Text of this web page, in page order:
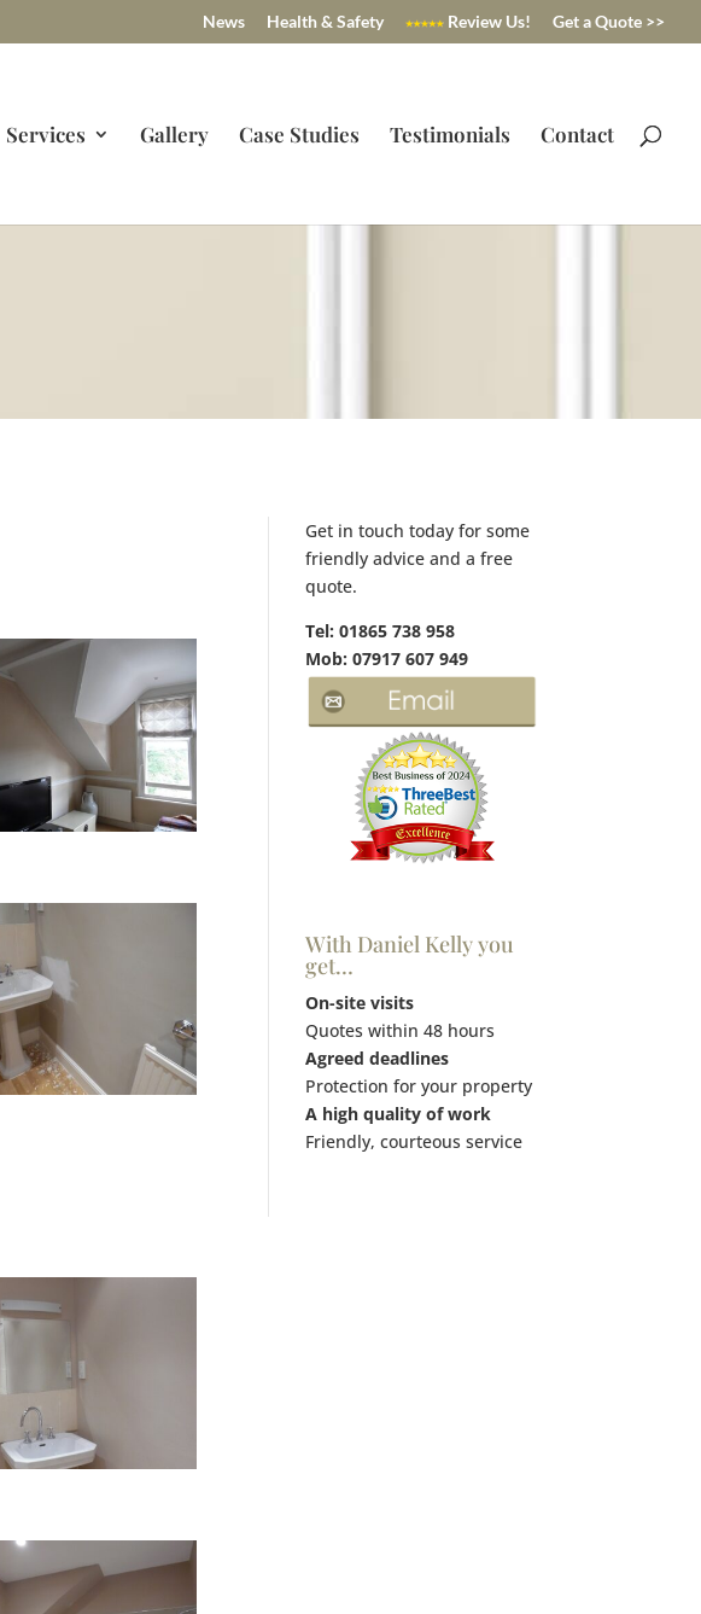
News Health & Safety Review Us! Get a Quote >>
Services Gallery Case Studies Testimonials Contact
Get in touch today for some
friendly advice and a free
quote.
Tel: 01865 738 958
Mob: 07917 607 949
With Daniel Kelly you
get…
On-site visits
Quotes within 48 hours
Agreed deadlines
Protection for your property
A high quality of work
Friendly, courteous service